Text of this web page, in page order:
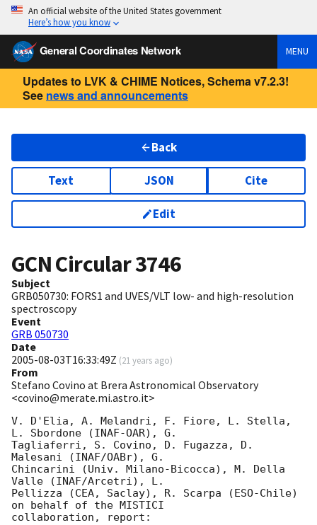
An official website of the United States government
Here’s how you know
General Coordinates Network MENU
Updates to LVK & CHIME Notices, Schema v7.2.3!
See news and announcements
Back
Text JSON Cite
Edit
GCN Circular3746
Subject
GRB050730: FORS1 and UVES/VLT low- and high-resolution
spectroscopy
Event
GRB 050730
Date
2005-08-03T16:33:49Z (21 years ago)
From
Stefano Covino at Brera Astronomical Observatory
<covino@merate.mi.astro.it>
V. D'Elia, A. Melandri, F. Fiore, L. Stella,
L. Sbordone (INAF-OAR), G.
Tagliaferri, S. Covino, D. Fugazza, D.
Malesani (INAF/OABr), G.
Chincarini (Univ. Milano-Bicocca), M. Della
Valle (INAF/Arcetri), L.
Pellizza (CEA, Saclay), R. Scarpa (ESO-Chile)
on behalf of the MISTICI
collaboration, report: